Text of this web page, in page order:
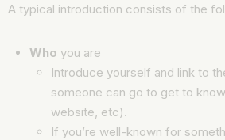
A typical introduction consists of the
Who you are
Introduce yourself and link to
someone can go to get to
website, etc).
If you’re well-known for